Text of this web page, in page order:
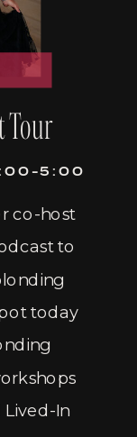
co-host
to
today
In
Tour
5:00